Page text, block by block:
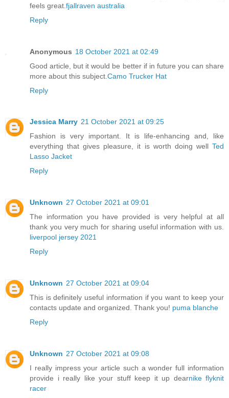
feels great. fjallraven australia
Reply
Anonymous 18 October 2021 at 02:49
Good article, but it would be better if in future you can share
more about this subject. Camo Trucker Hat
Reply
Jessica Marry 21 October 2021 at 09:25
Fashion is very important. It is life-enhancing and, like
everything that gives pleasure, it is worth doing well Ted
Lasso Jacket
Reply
Unknown 27 October 2021 at 09:01
The information you have provided is very helpful at all
thank you very much for sharing useful information with us.
liverpool jersey 2021
Reply
Unknown 27 October 2021 at 09:04
This is definitely useful information if you want to keep your
contacts update and organized. Thank you! puma blanche
Reply
Unknown 27 October 2021 at 09:08
I really impress your article such a wonder full information
provide i really like your stuff keep it up dearnike flyknit
racer